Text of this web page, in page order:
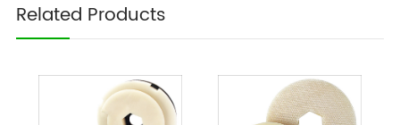
Related Products